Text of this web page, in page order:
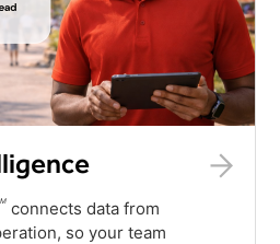
connects data from
so your team